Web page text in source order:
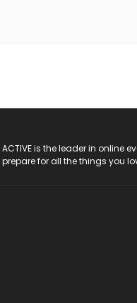
ACTIVE is the leader in online
prepare for all the things you